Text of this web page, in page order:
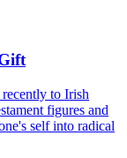
to Irish
figures and
self into radical